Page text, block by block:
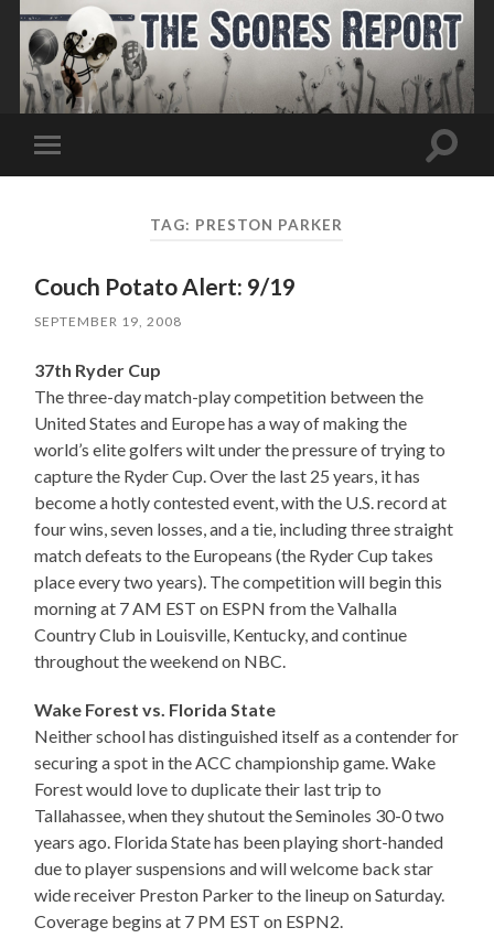
Toggle
mobile
Toggle
TAG: PRESTON PARKER
Couch Potato Alert: 9/19
SEPTEMBER 19, 2008
37th Ryder Cup
The three-day match-play competition between the
United States and Europe has a way of making the
world’s elite golfers wilt under the pressure of trying to
capture the Ryder Cup. Over the last 25 years, it has
become a hotly contested event, with the U.S. record at
four wins, seven losses, and a tie, including three straight
match defeats to the Europeans (the Ryder Cup takes
place every two years). The competition will begin this
morning at 7 AM EST on ESPN from the Valhalla
Country Club in Louisville, Kentucky, and continue
throughout the weekend on NBC.
Wake Forest vs. Florida State
Neither school has distinguished itself as a contender for
securing a spot in the ACC championship game. Wake
Forest would love to duplicate their last trip to
Tallahassee, when they shutout the Seminoles 30-0 two
years ago. Florida State has been playing short-handed
due to player suspensions and will welcome back star
wide receiver Preston Parker to the lineup on Saturday.
Coverage begins at 7 PM EST on ESPN2.